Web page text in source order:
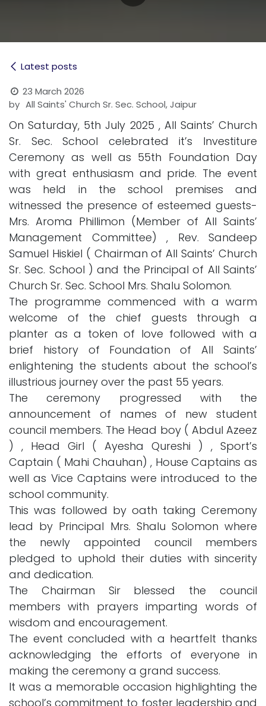
Latest posts
23 March 2026
by All Saints' Church Sr. Sec. School, Jaipur
On Saturday, 5th July 2025 , All Saints’ Church
Sr. Sec. School celebrated it’s Investiture
Ceremony as well as 55th Foundation Day
with great enthusiasm and pride. The event
was held in the school premises and
witnessed the presence of esteemed guests-
Mrs. Aroma Phillimon (Member of All Saints’
Management Committee) , Rev. Sandeep
Samuel Hiskiel ( Chairman of All Saints’ Church
Sr. Sec. School ) and the Principal of All Saints’
Church Sr. Sec. School Mrs. Shalu Solomon.
The programme commenced with a warm
welcome of the chief guests through a
planter as a token of love followed with a
brief history of Foundation of All Saints’
enlightening the students about the school’s
illustrious journey over the past 55 years.
The ceremony progressed with the
announcement of names of new student
council members. The Head boy ( Abdul Azeez
) , Head Girl ( Ayesha Qureshi ) , Sport’s
Captain ( Mahi Chauhan) , House Captains as
well as Vice Captains were introduced to the
school community.
This was followed by oath taking Ceremony
lead by Principal Mrs. Shalu Solomon where
the newly appointed council members
pledged to uphold their duties with sincerity
and dedication.
The Chairman Sir blessed the council
members with prayers imparting words of
wisdom and encouragement.
The event concluded with a heartfelt thanks
acknowledging the efforts of everyone in
making the ceremony a grand success.
It was a memorable occasion highlighting the
school’s commitment to foster leadership and